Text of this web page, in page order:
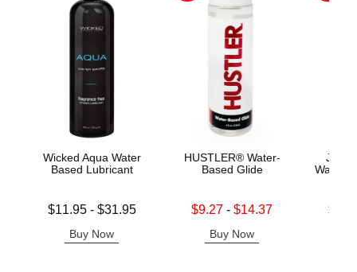
Wicked Aqua Water
Based Lubricant
Lowest price is
$11.95- $31.95
Buy Now
HUSTLER® Water-
Based Glide
Lowest sale price is
$9.27 -$14.37
Buy Now
Jo
Water
Lowest